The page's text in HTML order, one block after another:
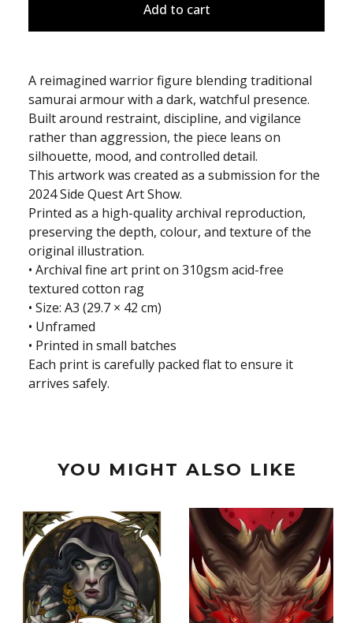
Add to cart
A reimagined warrior figure blending traditional
samurai armour with a dark, watchful presence.
Built around restraint, discipline, and vigilance
rather than aggression, the piece leans on
silhouette, mood, and controlled detail.
This artwork was created as a submission for the
2024 Side Quest Art Show.
Printed as a high-quality archival reproduction,
preserving the depth, colour, and texture of the
original illustration.
• Archival fine art print on 310gsm acid-free
textured cotton rag
• Size: A3 (29.7 × 42 cm)
• Unframed
• Printed in small batches
Each print is carefully packed flat to ensure it
arrives safely.
YOU MIGHT ALSO LIKE